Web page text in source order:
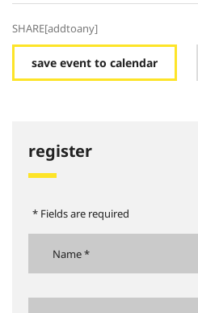
SHARE[addtoany]
save event to calendar
register
* Fields are required